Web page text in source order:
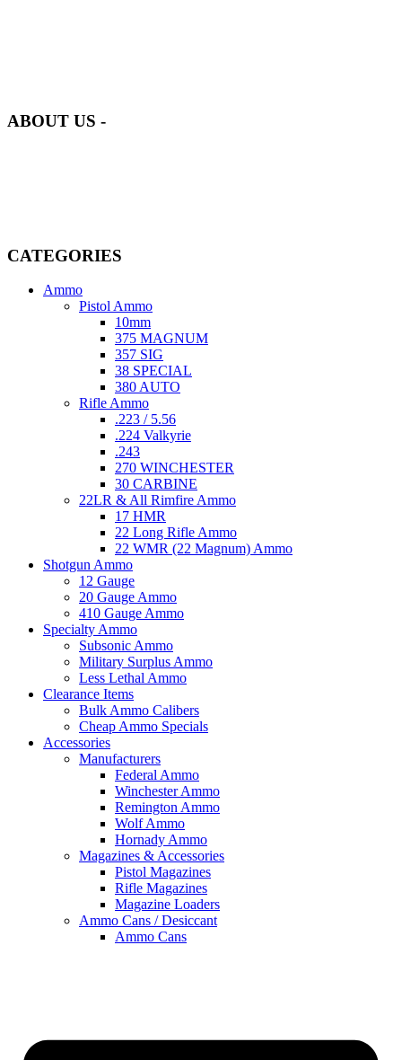
ABOUT US -
CATEGORIES
Ammo
Pistol Ammo
10mm
375 MAGNUM
357 SIG
38 SPECIAL
380 AUTO
Rifle Ammo
.223 / 5.56
.224 Valkyrie
.243
270 WINCHESTER
30 CARBINE
22LR & All Rimfire Ammo
17 HMR
22 Long Rifle Ammo
22 WMR (22 Magnum) Ammo
Shotgun Ammo
12 Gauge
20 Gauge Ammo
410 Gauge Ammo
Specialty Ammo
Subsonic Ammo
Military Surplus Ammo
Less Lethal Ammo
Clearance Items
Bulk Ammo Calibers
Cheap Ammo Specials
Accessories
Manufacturers
Federal Ammo
Winchester Ammo
Remington Ammo
Wolf Ammo
Hornady Ammo
Magazines & Accessories
Pistol Magazines
Rifle Magazines
Magazine Loaders
Ammo Cans / Desiccant
Ammo Cans